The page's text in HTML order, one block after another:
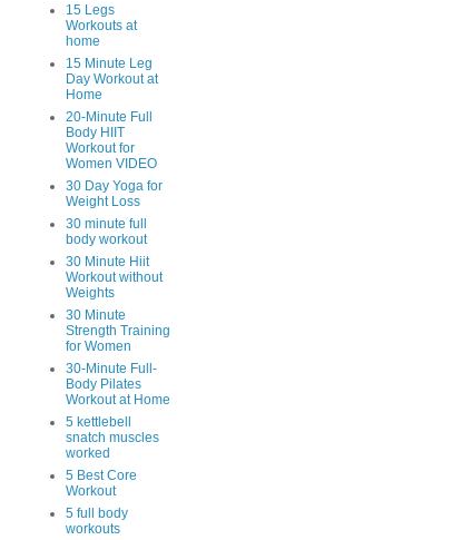
15 Legs
Workouts at
home
15 Minute Leg
Day Workout at
Home
20-Minute Full
Body HIIT
Workout for
Women VIDEO
30 Day Yoga for
Weight Loss
30 minute full
body workout
30 Minute Hiit
Workout without
Weights
30 Minute
Strength Training
for Women
30-Minute Full-
Body Pilates
Workout at Home
5 kettlebell
snatch muscles
worked
5 Best Core
Workout
5 full body
workouts